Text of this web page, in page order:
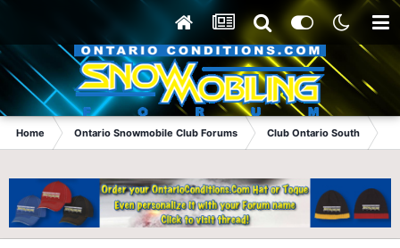
Home Ontario Snowmobile Club Forums Club Ontario South